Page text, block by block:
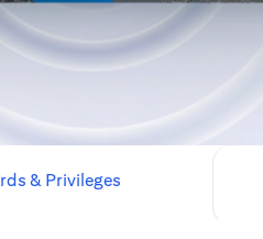
& Privileges